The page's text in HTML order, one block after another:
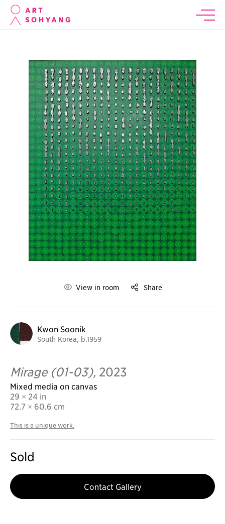
View in room Share
Kwon Soonik
South Korea, b.1959
Mirage (01-03), 2023
Mixed media on canvas
29 × 24 in
72.7 × 60.6 cm
This is a unique work.
Sold
Contact Gallery